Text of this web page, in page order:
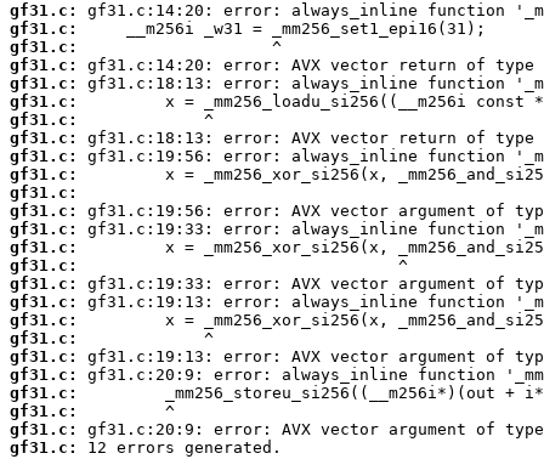
gf31.c:
gf31.c:
gf31.c:
gf31.c:
gf31.c:
gf31.c:
gf31.c:
gf31.c:
gf31.c:
gf31.c:
gf31.c:
gf31.c:
gf31.c:
gf31.c:
gf31.c:
gf31.c:
gf31.c:
gf31.c:
gf31.c:
gf31.c:
gf31.c:
gf31.c:
gf31.c:
gf31.c:
gf31.c:
12 errors generated.